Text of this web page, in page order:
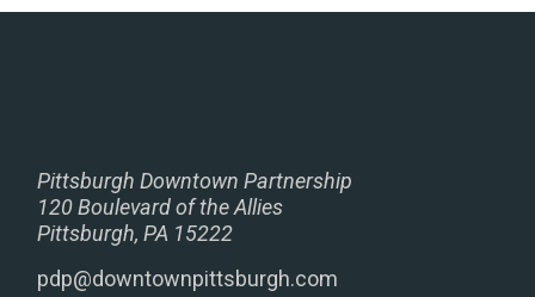
Pittsburgh Downtown Partnership
120 Boulevard of the Allies
Pittsburgh, PA 15222
pdp@downtownpittsburgh.com